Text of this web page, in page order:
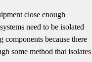
close enough
need to be isolated
because there
some method that isolates